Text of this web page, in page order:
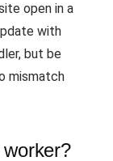
open in a
with
but be
mismatch